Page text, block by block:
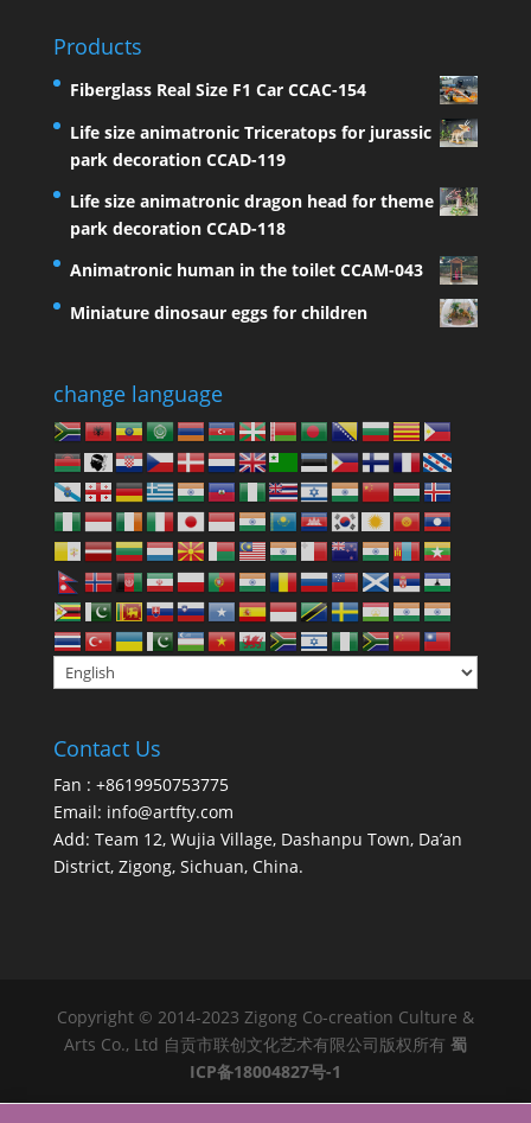
Products
Fiberglass Real Size F1 Car CCAC-154
Life size animatronic Triceratops for jurassic
park decoration CCAD-119
Life size animatronic dragon head for theme
park decoration CCAD-118
Animatronic human in the toilet CCAM-043
Miniature dinosaur eggs for children
change language
Contact Us
Fan : +8619950753775
Email: info@artfty.com
Add: Team 12, Wujia Village, Dashanpu Town, Da’an
District, Zigong, Sichuan, China.
Copyright © 2014-2023 Zigong Co-creation Culture &
Arts Co., Ltd 自贡市联创文化艺术有限公司版权所有 蜀
ICP备18004827号-1